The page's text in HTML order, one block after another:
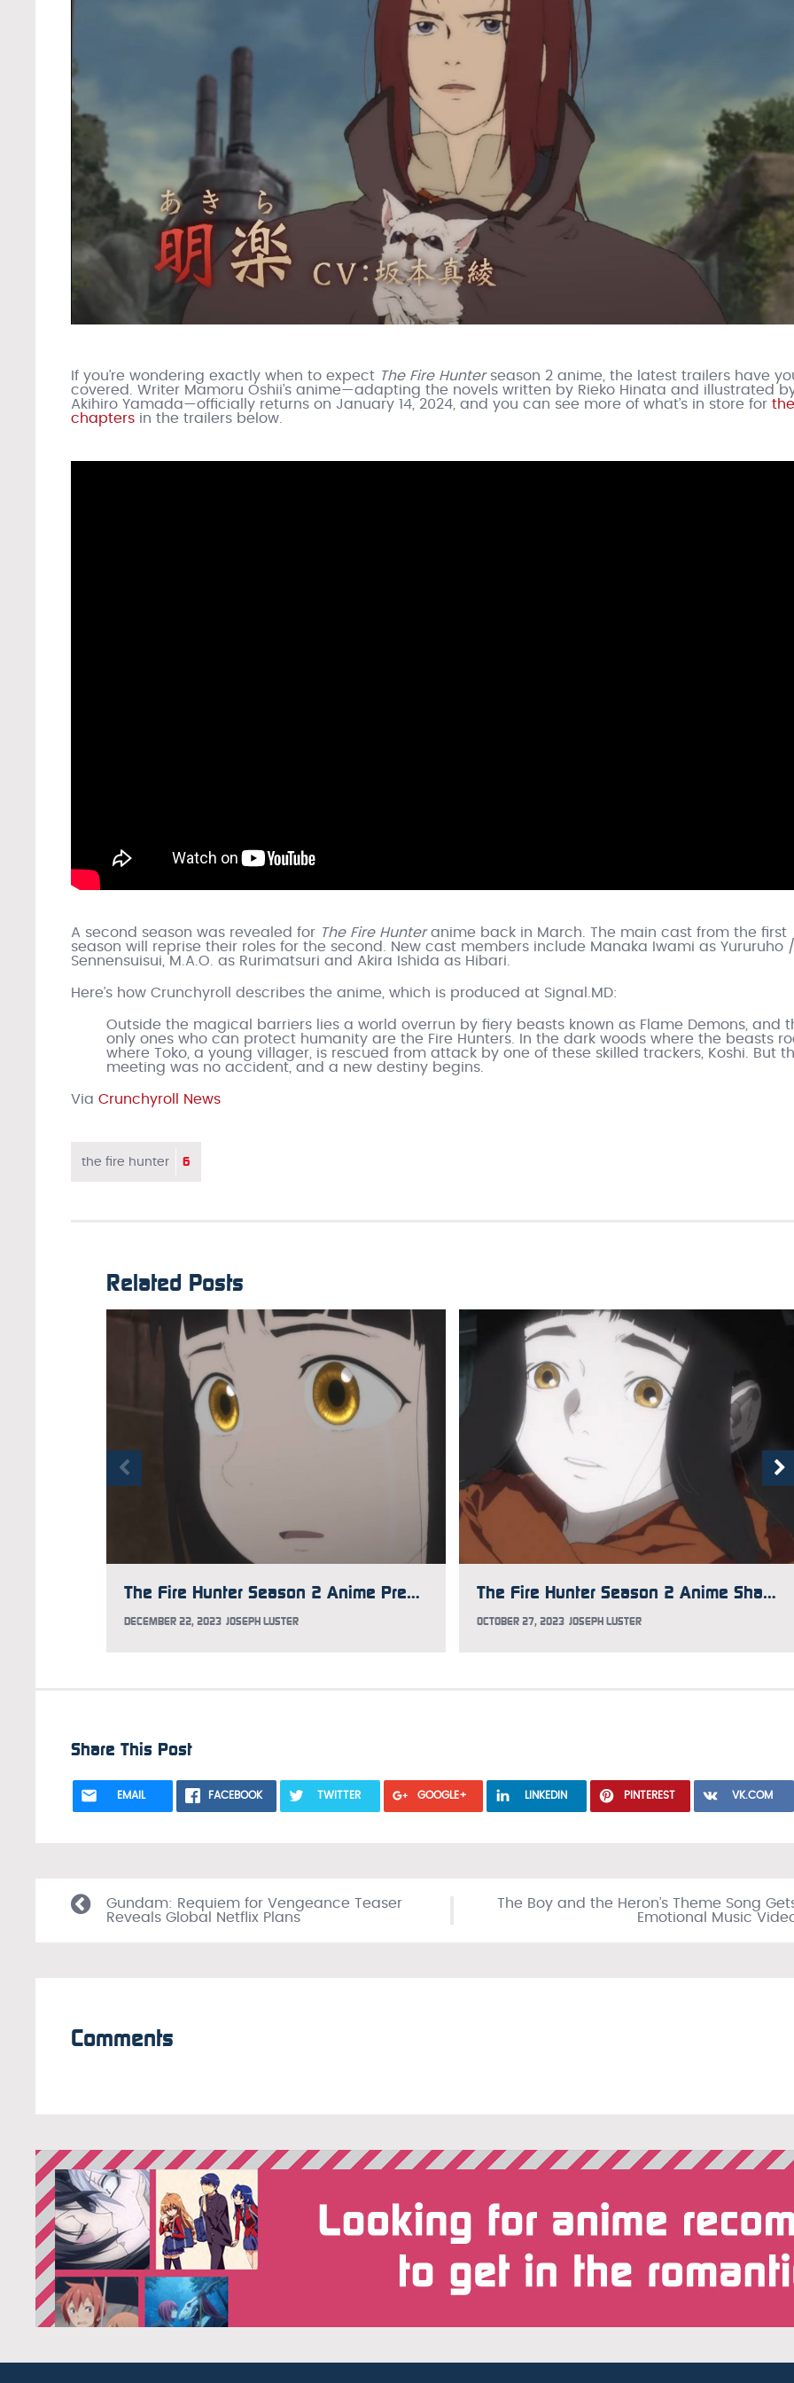
If you’re wondering exactly when to expect The Fire Hunter season 2 anime, the latest trailers have
covered. Writer Mamoru Oshii’s anime—adapting the novels written by Rieko Hinata and illustrated
Akihiro Yamada—officially returns on January 14, 2024, and you can see more of what’s in store for
chapters in the trailers below.
A second season was revealed for The Fire Hunteranime back in March. The main cast from the first
season will reprise their roles for the second. New cast members include Manaka Iwami as Yururuho /
Sennensuisui, M.A.O. as Rurimatsuri and Akira Ishida as Hibari.
Here’s how Crunchyroll describes the anime, which is produced at Signal.MD:
Outside the magical barriers lies a world overrun by fiery beasts known as Flame Demons, and
only ones who can protect humanity are the Fire Hunters. In the dark woods where the beasts
where Toko, a young villager, is rescued from attack by one of these skilled trackers, Koshi. But
meeting was no accident, and a new destiny begins.
Via Crunchyroll News
the fire hunter 6
Related Posts
The Fire Hunter Season 2 Anime Previews Theme Songs in New Trailer
DECEMBER 22, 2023 JOSEPH LUSTER
The Fire Hunter Season 2 Anime Shares New Teaser Trailer and Visual
OCTOBER 27, 2023 JOSEPH LUSTER
Share This Post
EMAIL FACEBOOK TWITTER GOOGLE+ LINKEDIN PINTEREST VK.COM
Gundam: Requiem for Vengeance Teaser
Reveals Global Netflix Plans
The Boy and the Heron’s Theme Song
Emotional Music
Comments